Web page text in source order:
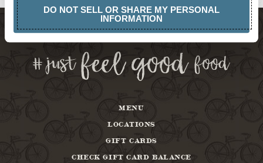
DO NOT SELL OR SHARE MY PERSONAL
INFORMATION
MENU
LOCATIONS
GIFT CARDS
CHECK GIFT CARD BALANCE